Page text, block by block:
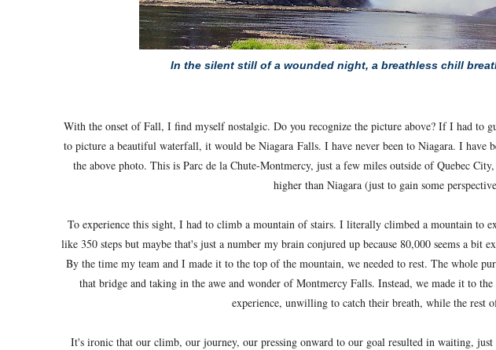
In the silent still of a wounded night, a breathless chill
With the onset of Fall, I find myself nostalgic. Do you recognize the picture above? If I had to
to picture a beautiful waterfall, it would be Niagara Falls. I have never been to Niagara. I have
the above photo. This is Parc de la Chute-Montmercy, just a few miles outside of Quebec
higher than Niagara (just to gain some
To experience this sight, I had to climb a mountain of stairs. I literally climbed a mountain to
like 350 steps but maybe that's just a number my brain conjured up because 80,000 seems a bit
By the time my team and I made it to the top of the mountain, we needed to rest. The whole
that bridge and taking in the awe and wonder of Montmercy Falls. Instead, we made it to
experience, unwilling to catch their breath, while the rest
It's ironic that our climb, our journey, our pressing onward to our goal resulted in waiting,